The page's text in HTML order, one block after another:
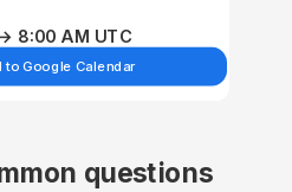
8:00 AM UTC
to Google Calendar
questions